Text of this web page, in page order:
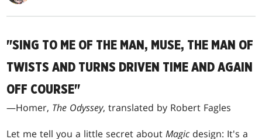
"SING TO ME OF THE MAN, MUSE, THE MAN OF
TWISTS AND TURNS DRIVEN TIME AND AGAIN
OFF COURSE"
—Homer, The Odyssey, translated by Robert Fagles
Let me tell you a little secret aboutMagic design: It's a